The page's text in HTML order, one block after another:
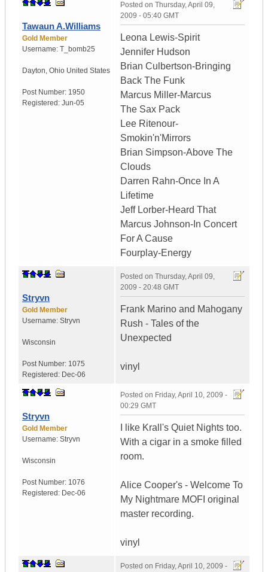
Tawaun A.Williams
Gold Member
Username: T_bomb25
Dayton, Ohio United States
Post Number: 1950
Registered: Jun-05
Posted on Thursday, April 09,
2009 - 05:40 GMT
Leona Lewis-Spirit
Jennifer Hudson
Brian Culbertson-Bringing
Back The Funk
Marcus Miller-Marcus
The Sax Pack
Lee Ritenour-
Smokin'n'Mirrors
Brian Simpson-Above The
Clouds
Darren Rahn-Once In A
Lifetime
Jeff Lorber-Heard That
Marcus Johnson-In Concert
For A Cause
Fourplay-Energy
Stryvn
Gold Member
Username: Stryvn
Wisconsin
Post Number: 1075
Registered: Dec-06
Posted on Thursday, April 09,
2009 - 20:48 GMT
Frank Marino and Mahogany
Rush - Tales of the
Unexpected
vinyl
Stryvn
Gold Member
Username: Stryvn
Wisconsin
Post Number: 1076
Registered: Dec-06
Posted on Friday, April 10, 2009 -
00:29 GMT
I like Krall's Quiet Nights too.
With a cigar in a smoke filled
room.
Alice Cooper's - Welcome To
My Nightmare MOFI original
master recording.
vinyl
Posted on Friday, April 10, 2009 -